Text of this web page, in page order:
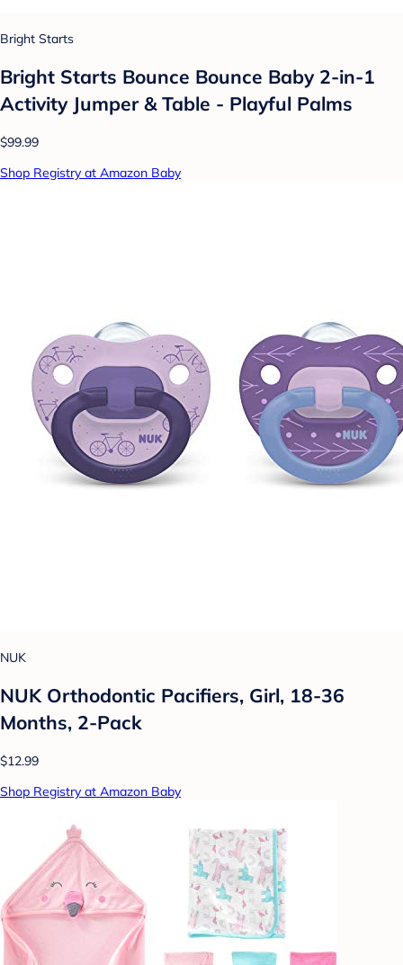
Bright Starts
Bright Starts Bounce Bounce Baby 2-in-1
Activity Jumper & Table - Playful Palms
$99.99
Shop Registry at Amazon Baby
NUK
NUK Orthodontic Pacifiers, Girl, 18-36
Months, 2-Pack
$12.99
Shop Registry at Amazon Baby